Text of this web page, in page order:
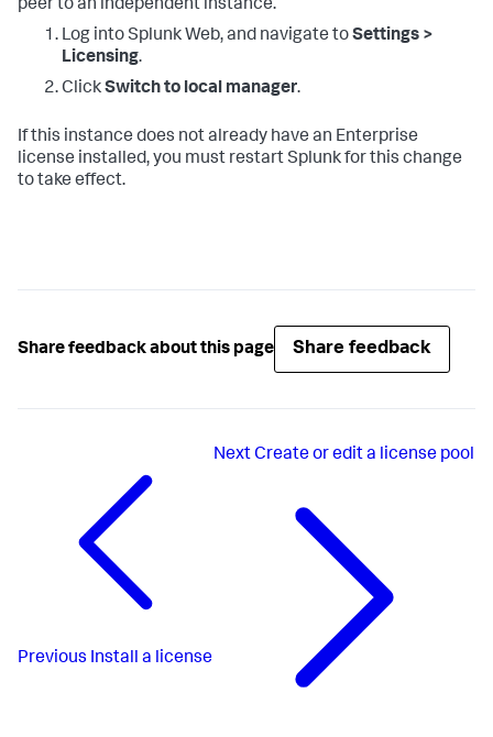
peer to an independent instance.
Log into Splunk Web, and navigate toSettings >
Licensing.
ClickSwitch to local manager.
If this instance does not already have an Enterprise
license installed, you must restart Splunk for this change
to take effect.
Share feedback about this page Share feedback
Previous Install a license
Next Create or edit a license pool